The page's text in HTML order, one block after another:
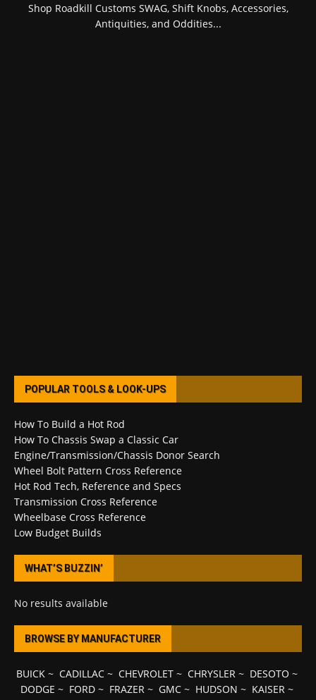
Shop Roadkill Customs SWAG, Shift Knobs, Accessories,
Antiquities, and Oddities...
POPULAR TOOLS & LOOK-UPS
How To Build a Hot Rod
How To Chassis Swap a Classic Car
Engine/Transmission/Chassis Donor Search
Wheel Bolt Pattern Cross Reference
Hot Rod Tech, Reference and Specs
Transmission Cross Reference
Wheelbase Cross Reference
Low Budget Builds
WHAT’S BUZZIN’
No results available
BROWSE BY MANUFACTURER
BUICK~ CADILLAC~ CHEVROLET~ CHRYSLER~ DESOTO ~
DODGE ~ FORD~ FRAZER~ GMC~ HUDSON ~ KAISER~